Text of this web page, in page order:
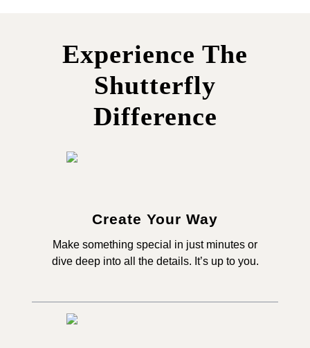
Experience The
Shutterfly
Difference
Create Your Way
Make something special in just minutes or
dive deep into all the details. It’s up to you.